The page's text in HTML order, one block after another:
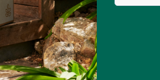
ADD TO BASKET